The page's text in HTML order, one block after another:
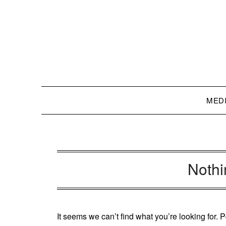
It seems we can’t find what you’re looking for.